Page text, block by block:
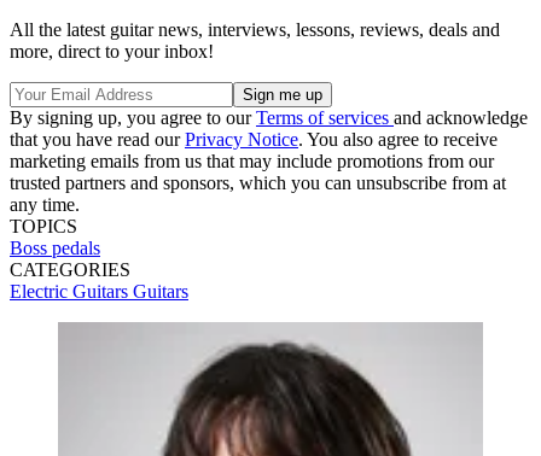
All the latest guitar news, interviews, lessons, reviews, deals and
more, direct to your inbox!
By signing up, you agree to ourTerms of services and acknowledge
that you have read ourPrivacy Notice. You also agree to receive
marketing emails from us that may include promotions from our
trusted partners and sponsors, which you can unsubscribe from at
any time.
TOPICS
Boss pedals
CATEGORIES
Electric Guitars Guitars